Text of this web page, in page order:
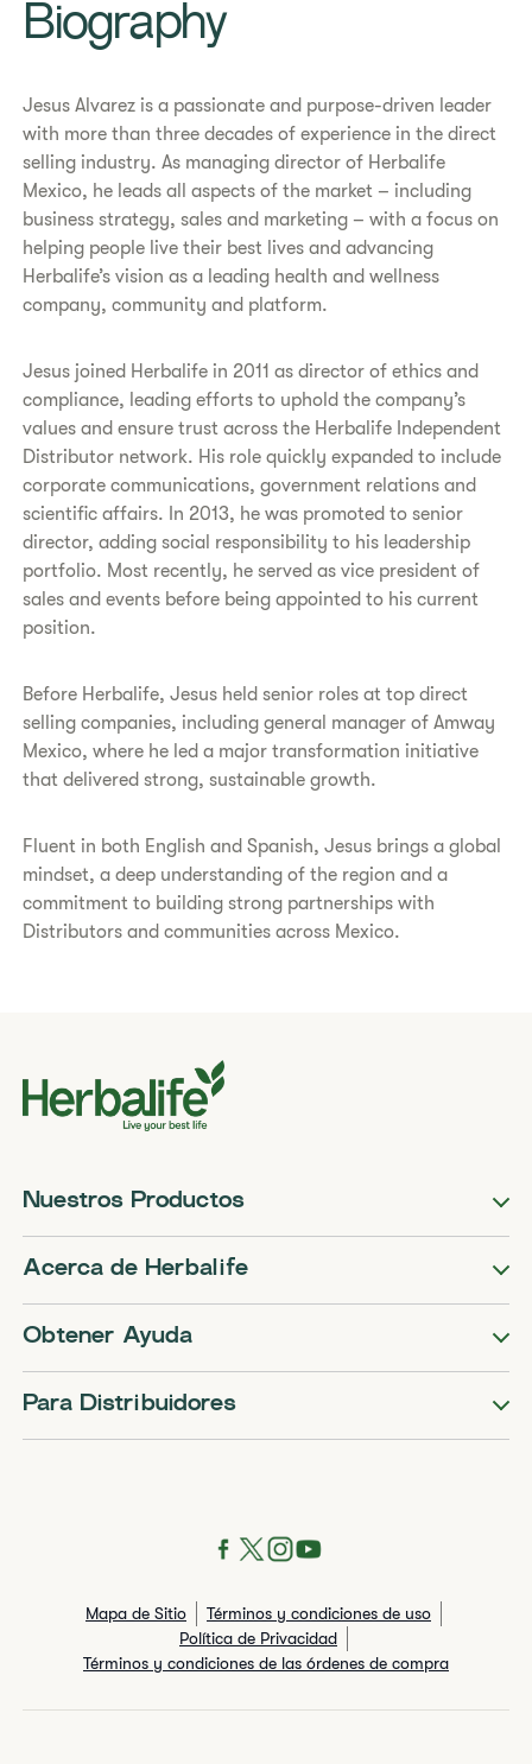
Biography
Jesus Alvarez is a passionate and purpose-driven leader
with more than three decades of experience in the direct
selling industry. As managing director of Herbalife
Mexico, he leads all aspects of the market – including
business strategy, sales and marketing – with a focus on
helping people live their best lives and advancing
Herbalife’s vision as a leading health and wellness
company, community and platform.
Jesus joined Herbalife in 2011 as director of ethics and
compliance, leading efforts to uphold the company’s
values and ensure trust across the Herbalife Independent
Distributor network. His role quickly expanded to include
corporate communications, government relations and
scientific affairs. In 2013, he was promoted to senior
director, adding social responsibility to his leadership
portfolio. Most recently, he served as vice president of
sales and events before being appointed to his current
position.
Before Herbalife, Jesus held senior roles at top direct
selling companies, including general manager of Amway
Mexico, where he led a major transformation initiative
that delivered strong, sustainable growth.
Fluent in both English and Spanish, Jesus brings a global
mindset, a deep understanding of the region and a
commitment to building strong partnerships with
Distributors and communities across Mexico.
Nuestros Productos
Acerca de Herbalife
Obtener Ayuda
Para Distribuidores
Mapa de Sitio
Términos y condiciones de uso
Política de Privacidad
Términos y condiciones de las órdenes de compra